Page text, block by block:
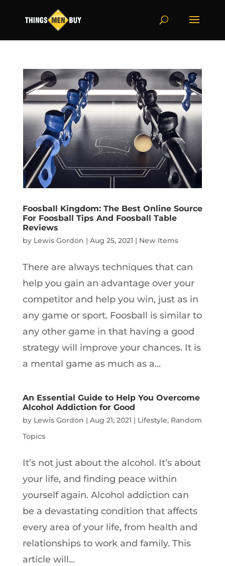
Foosball Kingdom: The Best Online Source
For Foosball Tips And Foosball Table
Reviews
by Lewis Gordon | Aug 25, 2021 | New Items
There are always techniques that can
help you gain an advantage over your
competitor and help you win, just as in
any game or sport. Foosball is similar to
any other game in that having a good
strategy will improve your chances. It is
a mental game as much as a...
An Essential Guide to Help You Overcome
Alcohol Addiction for Good
by Lewis Gordon | Aug 21, 2021 | Lifestyle, Random
Topics
It’s not just about the alcohol. It’s about
your life, and finding peace within
yourself again. Alcohol addiction can
be a devastating condition that affects
every area of your life, from health and
relationships to work and family. This
article will...